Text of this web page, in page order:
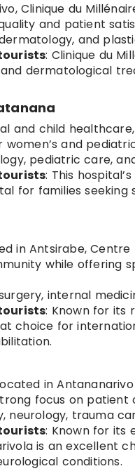
Clinique du
and patient
and
: Clinique du
dermatological
and child
and
pediatric care,
: This
for families seeking
in Antsirabe,
while offering
internal
: Known for its
choice for
in
focus on patient
neurology, trauma
: Known for its
is an excellent
conditions.